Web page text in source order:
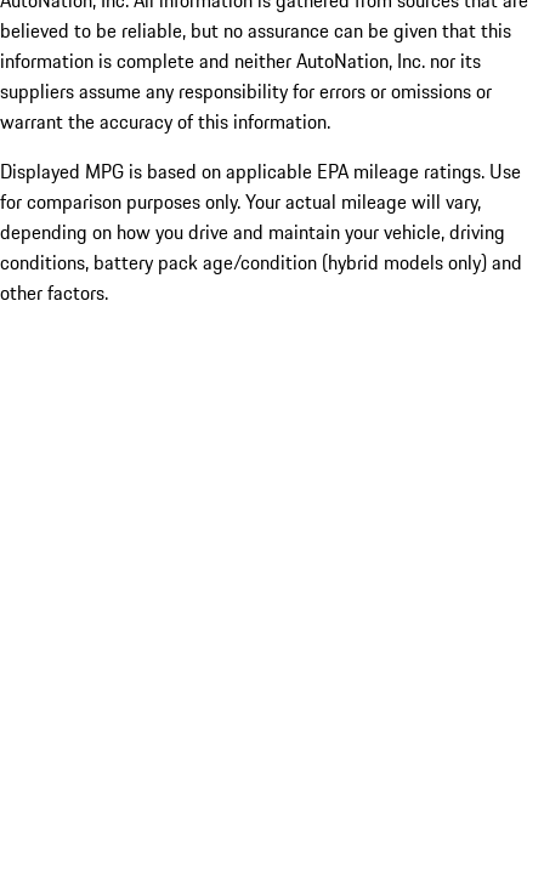
believed to be reliable, but no assurance can be given that this
information is complete and neither AutoNation, Inc. nor its
suppliers assume any responsibility for errors or omissions or
warrant the accuracy of this information.
Displayed MPG is based on applicable EPA mileage ratings. Use
for comparison purposes only. Your actual mileage will vary,
depending on how you drive and maintain your vehicle, driving
conditions, battery pack age/condition (hybrid models only) and
other factors.